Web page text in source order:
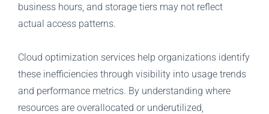
business hours, and storage tiers may not reflect
actual access patterns.
Cloud optimization services help organizations identify
these inefficiencies through visibility into usage trends
and performance metrics. By understanding where
resources are overallocated or underutilized,